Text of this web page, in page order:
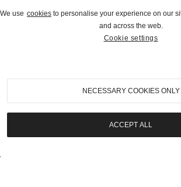
Auctions and Brokerage
310-899-1960
info@goodingco.com
We use cookies to personalise your experience on our
and across the web.
Cookie settings
NECESSARY COOKIES ONLY
ACCEPT ALL